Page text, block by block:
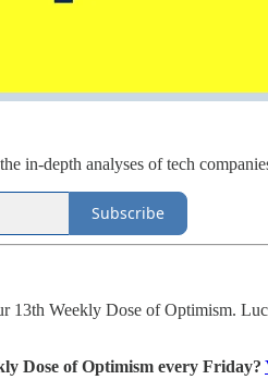
in-depth analyses of tech
Subscribe
13th Weekly Dose of Optimism.
Dose of Optimism every Friday?